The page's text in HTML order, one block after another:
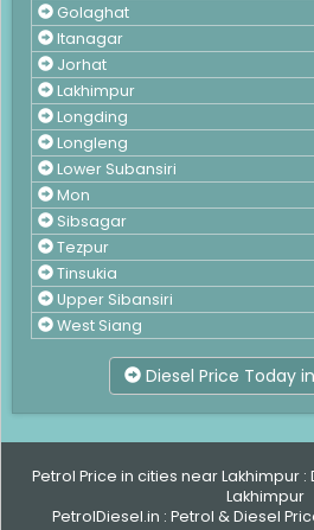
Golaghat
Itanagar
Jorhat
Lakhimpur
Longding
Longleng
Lower Subansiri
Mon
Sibsagar
Tezpur
Tinsukia
Upper Sibansiri
West Siang
Diesel Price Today
Petrol Price in cities near Lakhimpur:
Lakhimpur
PetrolDiesel.in : Petrol & Diesel